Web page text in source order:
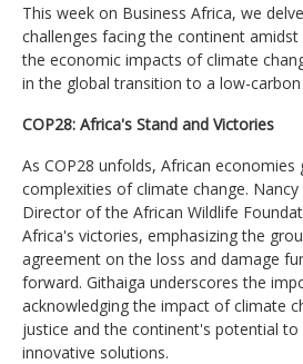
This week on Business Africa, we
challenges facing the continent amidst
the economic impacts of climate
in the global transition to a low-
COP28: Africa's Stand and Victories
As COP28 unfolds, African economies
complexities of climate change.
Director of the African Wildlife
Africa's victories, emphasizing the
agreement on the loss and damage
forward. Githaiga underscores the
acknowledging the impact of climate
justice and the continent's potential
innovative solutions.